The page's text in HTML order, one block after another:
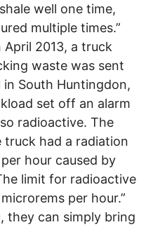
well one time,
multiple times.”
2013, a truck
waste was sent
South Huntingdon,
set off an alarm
radioactive. The
had a radiation
hour caused by
limit for radioactive
per hour.”
they can simply bring